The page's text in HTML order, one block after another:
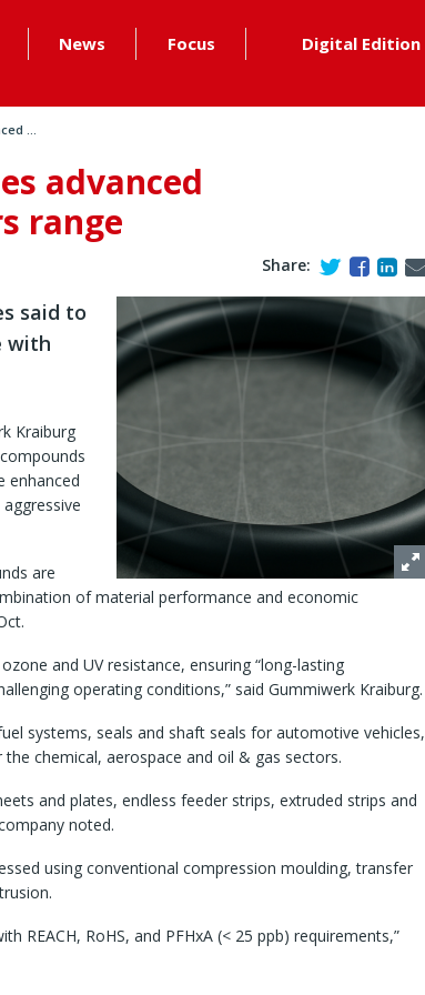
News Focus Digital Edition
...
advanced
range
Share:
said to
with
Kraiburg
enhanced
are
of material performance and economic
and UV resistance, ensuring “long-lasting
operating conditions,” said Gummiwerk Kraiburg.
systems, seals and shaft seals for automotive vehicles,
chemical, aerospace and oil & gas sectors.
and plates, endless feeder strips, extruded strips and
noted.
using conventional compression moulding, transfer
REACH, RoHS, and PFHxA (< 25 ppb) requirements,”